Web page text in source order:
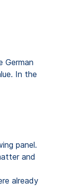
German
In the
panel.
and
already